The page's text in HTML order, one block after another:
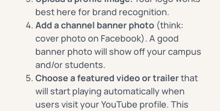
best here for brand recognition.
Add a channel banner photo (think:
cover photo on Facebook). A good
banner photo will show off your campus
and/or students.
Choose a featured video or trailerthat
will start playing automatically when
users visit your YouTube profile. This